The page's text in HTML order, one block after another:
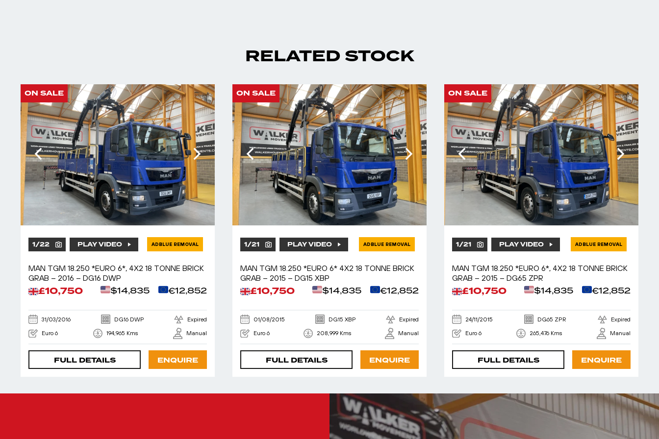
RELATED STOCK
ON SALE
1/22 PLAY VIDEO ADBLUE REMOVAL
MAN TGM 18.250 *EURO 6*, 4X2 18 TONNE BRICK
GRAB – 2016 – DG16 DWP
£10,750 $14,835 €12,852
31/03/2016 DG16 DWP Expired
Euro 6 194,965 Kms Manual
FULL DETAILS ENQUIRE
ON SALE
1/21 PLAY VIDEO ADBLUE REMOVAL
MAN TGM 18.250 *EURO 6* 4X2 18 TONNE BRICK
GRAB – 2015 – DG15 XBP
£10,750 $14,835 €12,852
01/08/2015 DG15 XBP Expired
Euro 6 208,999 Kms Manual
FULL DETAILS ENQUIRE
ON SALE
1/21 PLAY VIDEO ADBLUE REMOVAL
MAN TGM 18.250 *EURO 6*, 4X2 18 TONNE BRICK
GRAB – 2015 – DG65 ZPR
£10,750 $14,835 €12,852
24/11/2015 DG65 ZPR Expired
Euro 6 265,476 Kms Manual
FULL DETAILS ENQUIRE